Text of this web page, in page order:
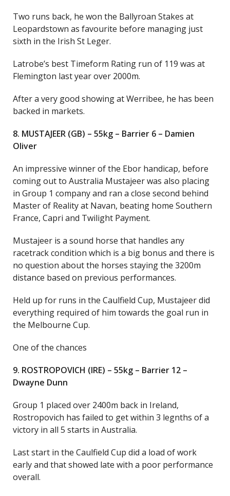
Two runs back, he won the Ballyroan Stakes at
Leopardstown as favourite before managing just
sixth in the Irish St Leger.
Latrobe’s best Timeform Rating run of 119 was at
Flemington last year over 2000m.
After a very good showing at Werribee, he has been
backed in markets.
8. MUSTAJEER (GB) – 55kg – Barrier 6 – Damien
Oliver
An impressive winner of the Ebor handicap, before
coming out to Australia Mustajeer was also placing
in Group 1 company and ran a close second behind
Master of Reality at Navan, beating home Southern
France, Capri and Twilight Payment.
Mustajeer is a sound horse that handles any
racetrack condition which is a big bonus and there is
no question about the horses staying the 3200m
distance based on previous performances.
Held up for runs in the Caulfield Cup, Mustajeer did
everything required of him towards the goal run in
the Melbourne Cup.
One of the chances
9. ROSTROPOVICH (IRE) – 55kg – Barrier 12 –
Dwayne Dunn
Group 1 placed over 2400m back in Ireland,
Rostropovich has failed to get within 3 legnths of a
victory in all 5 starts in Australia.
Last start in the Caulfield Cup did a load of work
early and that showed late with a poor performance
overall.